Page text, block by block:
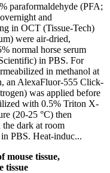
paraformaldehyde (PFA;
and
in OCT (Tissue-Tech)
were air-dried,
normal horse serum
in PBS. For
in methanol at
an AlexaFluor-555 Click-
was applied before
with 0.5% Triton X-
(20-25 °C) then
dark at room
PBS. Heat-induc...
mouse tissue,
tissue